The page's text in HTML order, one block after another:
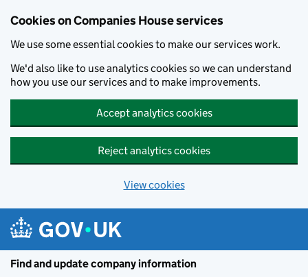
Cookies on Companies House services
We use some essential cookies to make our services work.
We'd also like to use analytics cookies so we can understand
how you use our services and to make improvements.
Accept analytics cookies
Reject analytics cookies
View cookies
Find and update company information